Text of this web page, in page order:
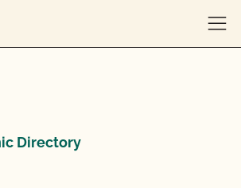
Directory